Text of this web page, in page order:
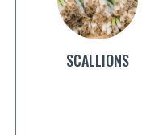
SCALLIONS